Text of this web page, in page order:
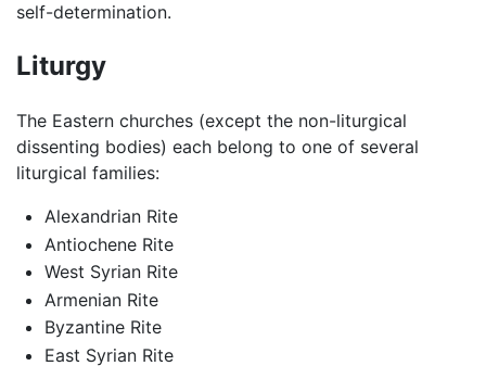
self-determination.
Liturgy
The Eastern churches (except the non-liturgical
dissenting bodies) each belong to one of several
liturgical families:
Alexandrian Rite
Antiochene Rite
West Syrian Rite
Armenian Rite
Byzantine Rite
East Syrian Rite